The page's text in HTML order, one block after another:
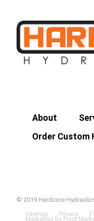
About
Order Custom
© 2019 Hardcore
Sitemap
Privacy
Marketing by Pivot